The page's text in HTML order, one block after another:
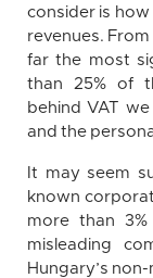
consider is
revenues.
far the most
than 25% of
behind VAT
and the
It may seem
known
more than
misleading
Hungary’s